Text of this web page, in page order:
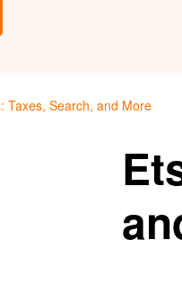
Taxes, Search, and More